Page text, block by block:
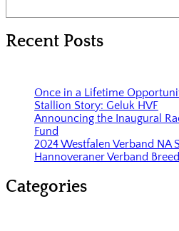
Recent Posts
Once in a Lifetime
Stallion Story: Geluk HVF
Announcing the Inaugural
Fund
2024 Westfalen Verband NA
Hannoveraner Verband
Categories